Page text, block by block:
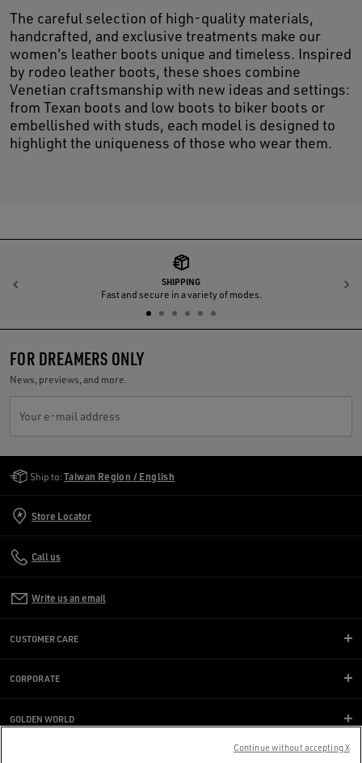
The careful selection of high-quality materials,
handcrafted, and exclusive treatments make our
women's leather boots unique and timeless. Inspired
by rodeo leather boots, these shoes combine
Venetian craftsmanship with new ideas and settings:
from Texan boots and low boots to biker boots or
embellished with studs, each model is designed to
highlight the uniqueness of those who wear them.
SHIPPING
Fast and secure in a variety of modes.
Previous
FOR DREAMERS ONLY
News, previews, and more.
Your e-mail address
Ship to: Taiwan Region / English
Store Locator
Call us
Write us an email
CUSTOMER CARE
CORPORATE
GOLDEN WORLD
Continue without accepting X